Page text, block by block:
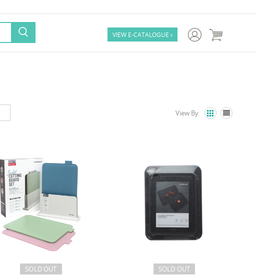
 VIEW E-CATALOGUE  
View By  
SOLD OUT SOLD OUT